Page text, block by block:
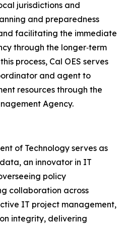
jurisdictions and
and preparedness
facilitating the immediate
through the longer‐term
process, Cal OES serves
and agent to
resources through the
Agency.
of Technology serves as
an innovator in IT
policy
collaboration across
IT project management,
integrity, delivering